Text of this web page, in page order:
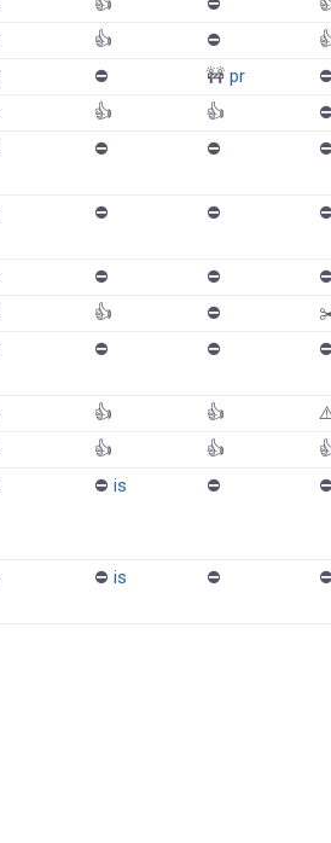
👍 ⛔️
⛔️ 🚧 pr
👍 👍
⛔️ ⛔️
⛔️ ⛔️
⛔️ ⛔️
👍 ⛔️
⛔️ ⛔️
👍 👍
👍 👍
⛔️ is ⛔️
⛔️ is ⛔️